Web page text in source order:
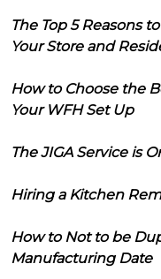
The Top 5 Reasons
Your Store and
How to Choose the
Your WFH Set Up
The JIGA Service is
Hiring a Kitchen
How to Not to be
Manufacturing Date